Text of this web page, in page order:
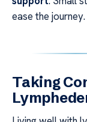
ease the journey.
Taking